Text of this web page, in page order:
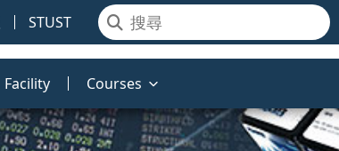
STUST
Facility Courses